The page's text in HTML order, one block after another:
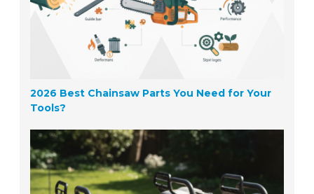
2026 Best Chainsaw Parts You Need for Your
Tools?